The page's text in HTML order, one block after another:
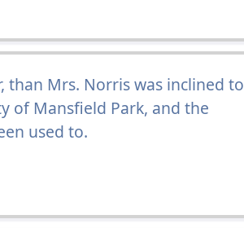
Mrs. Norris was inclined to
of Mansfield Park, and the
used to.